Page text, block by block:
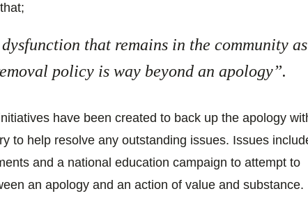
that remains in the community
policy is way beyond an apology”.
have been created to back up the apology
to help resolve any outstanding issues. Issues
and a national education campaign to attempt to
an apology and an action of value and substance.